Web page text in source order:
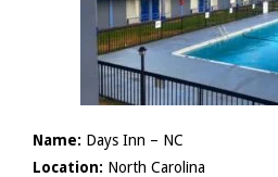
Name: Days Inn – NC
Location: North Carolina